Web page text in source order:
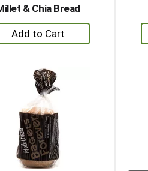
& Chia Bread
+
Add
Cart